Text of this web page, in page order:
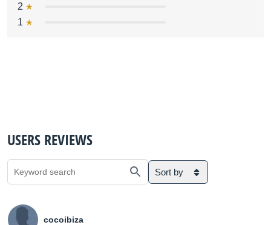
2
1
USERS REVIEWS
Sort by
cocoibiza